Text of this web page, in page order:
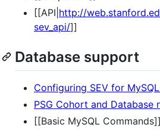
[[API| http://
sev_api/]]
Database support
Configuring SEV for
PSG Cohort and Database
[[Basic MySQL Commands]]